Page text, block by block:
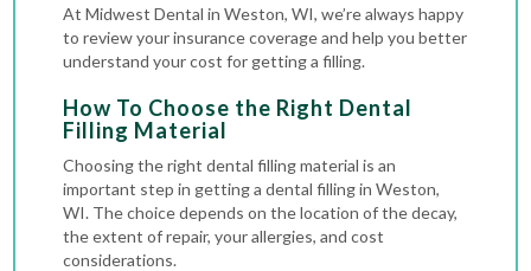
At Midwest Dental in Weston, WI, we’re always happy
to review your insurance coverage and help you better
understand your cost for getting a filling.
How To Choose the Right Dental
Filling Material
Choosing the right dental filling material is an
important step in getting a dental filling in Weston,
WI. The choice depends on the location of the decay,
the extent of repair, your allergies, and cost
considerations.